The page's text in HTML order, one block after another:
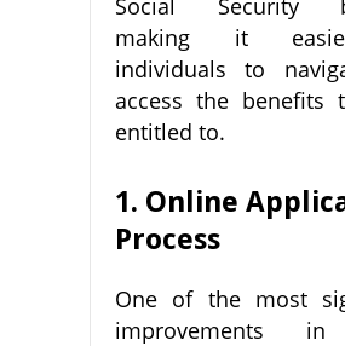
Social Security
making it
individuals to
access the benefits
entitled to.
1. Online
Process
One of the most
improvements in